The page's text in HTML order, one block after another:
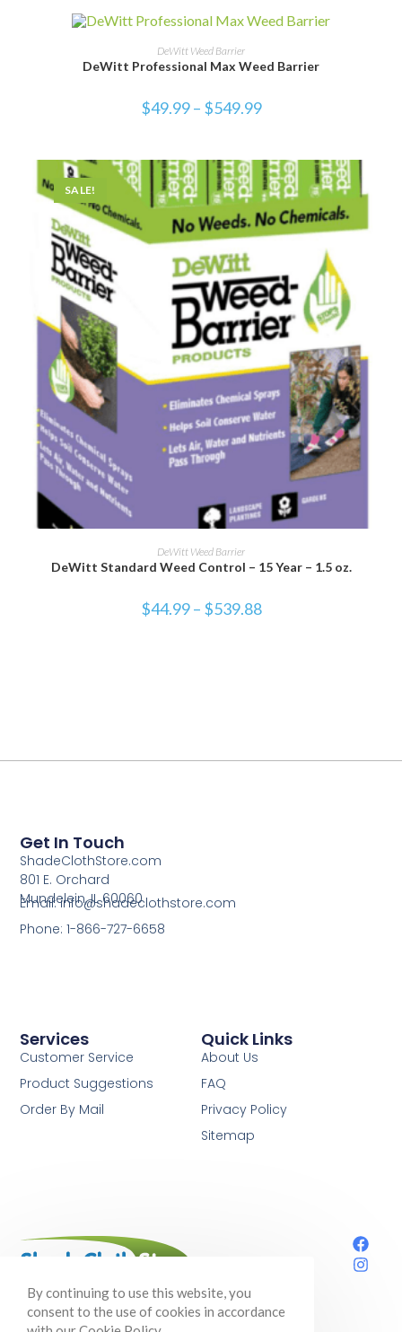
SELECT OPTIONS
DeWitt Weed Barrier
DeWitt Professional Max Weed Barrier
$49.99 – $549.99
SALE!
SELECT OPTIONS
DeWitt Weed Barrier
DeWitt Standard Weed Control – 15 Year – 1.5 oz.
$44.99 – $539.88
Your one-stop shop for shade cloth,
gardening supplies, and so much more!
Services
Customer Service
Product Suggestions
Order By Mail
Quick Links
About Us
FAQ
Privacy Policy
Sitemap
Get In Touch
ShadeClothStore.com
801 E. Orchard
Mundelein, IL 60060
Email: info@shadeclothstore.com
Phone: 1-866-727-6658
By continuing to use this website, you
consent to the use of cookies in accordance